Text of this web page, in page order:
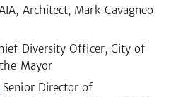
Architect, Mark Cavagneo
Diversity Officer, City of
Mayor
Senior Director of